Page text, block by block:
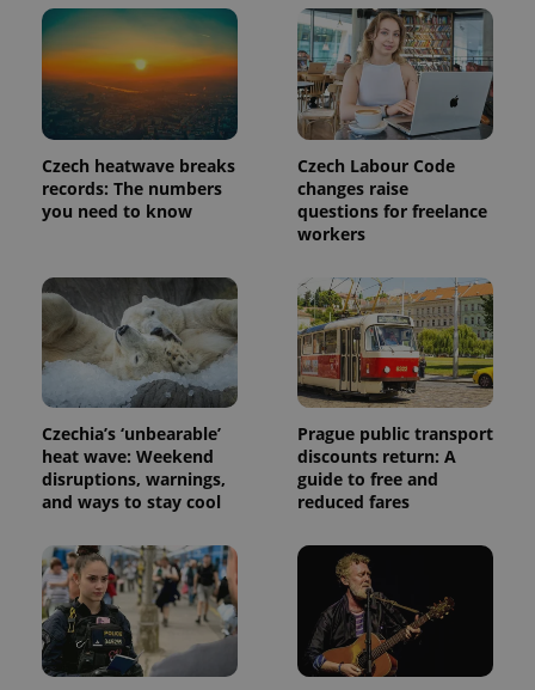
Czech heatwave breaks
records: The numbers
you need to know
Czech Labour Code
changes raise
questions for freelance
workers
Czechia’s ‘unbearable’
heat wave: Weekend
disruptions, warnings,
and ways to stay cool
Prague public transport
discounts return: A
guide to free and
reduced fares